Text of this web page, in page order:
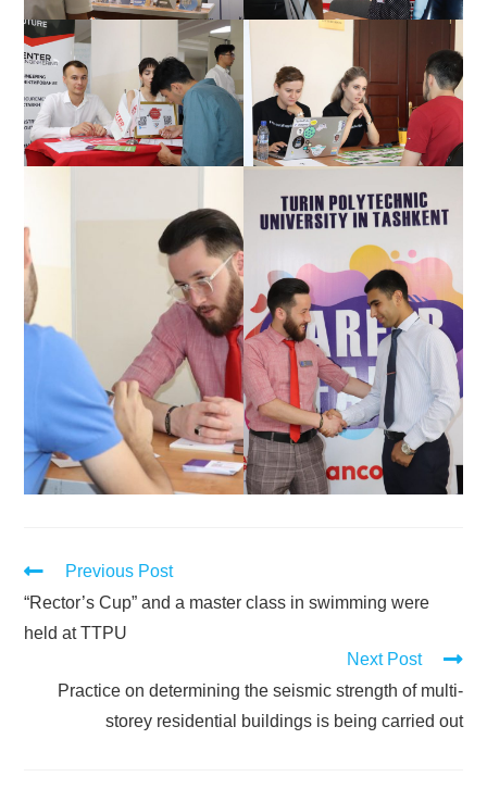
Previous Post
“Rector’s Cup” and a master class in swimming were
held at TTPU
Next Post
Practice on determining the seismic strength of multi-
storey residential buildings is being carried out